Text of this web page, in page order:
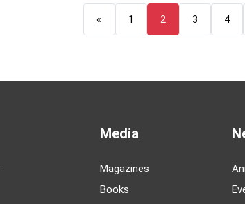
« 1 2 3 4
Media
Magazines
Books